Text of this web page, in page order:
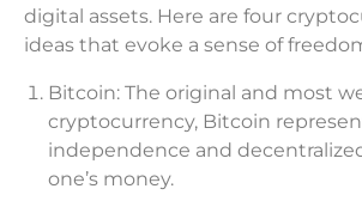
digital assets. Here are four
ideas that evoke a sense of
Bitcoin: The original and most
cryptocurrency, Bitcoin
independence and
one’s money.